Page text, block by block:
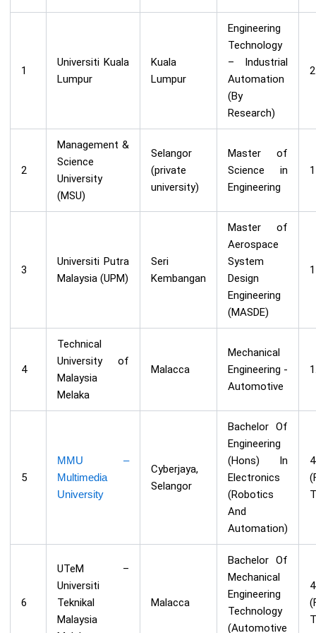
1
Universiti Kuala
Lumpur
Kuala
Lumpur
Engineering
Technology
– Industrial
Automation
(By
Research)
2
Management &
Science
University
(MSU)
Selangor
(private
university)
Master of
Science in
Engineering
3
Universiti Putra
Malaysia (UPM)
Seri
Kembangan
Master of
Aerospace
System
Design
Engineering
(MASDE)
4
Technical
University of
Malaysia
Melaka
Malacca
Mechanical
Engineering -
Automotive
5
MMU –
Multimedia
University
Cyberjaya,
Selangor
Bachelor Of
Engineering
(Hons) In
Electronics
(Robotics
And
Automation)
6
UTeM –
Universiti
Teknikal
Malaysia
Malacca
Bachelor Of
Mechanical
Engineering
Technology
(Automotive